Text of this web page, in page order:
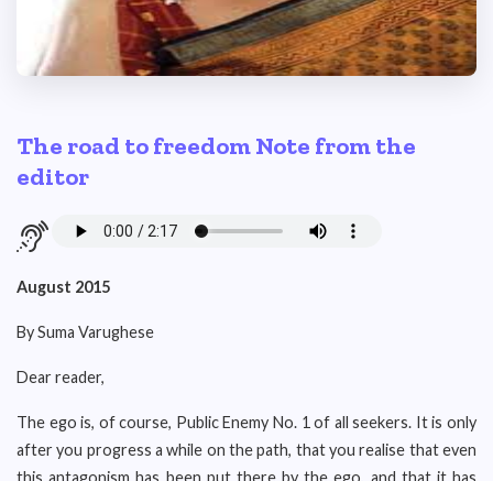
The road to freedom Note from the
editor
August 2015
By Suma Varughese
Dear reader,
The ego is, of course, Public Enemy No. 1 of all seekers. It is only
after you progress a while on the path, that you realise that even
this antagonism has been put there by the ego, and that it has